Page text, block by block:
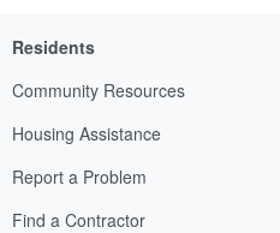
Residents
Community Resources
Housing Assistance
Report a Problem
Find a Contractor